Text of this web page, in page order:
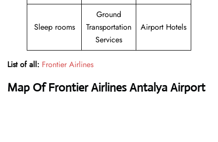
Sleep rooms
Ground
Transportation
Services
Airport Hotels
List of all: Frontier Airlines
Map Of Frontier Airlines Antalya Airport